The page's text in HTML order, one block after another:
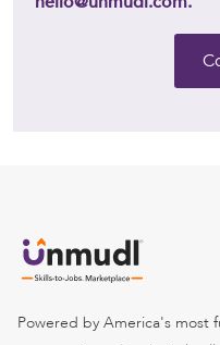
Powered by America's most